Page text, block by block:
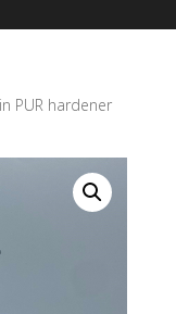
PUR hardener